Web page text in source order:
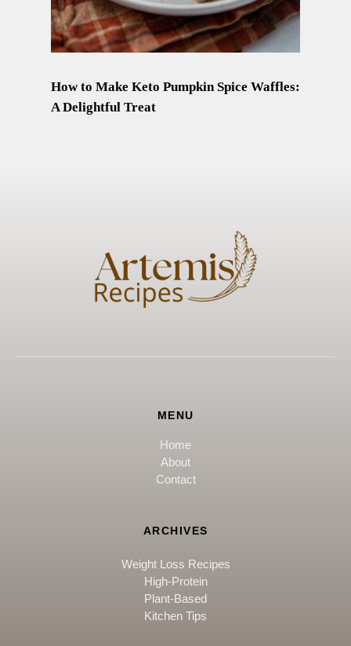
How to Make Keto Pumpkin Spice Waffles:
A Delightful Treat
MENU
Home
About
Contact
ARCHIVES
Weight Loss Recipes
High-Protein
Plant-Based
Kitchen Tips